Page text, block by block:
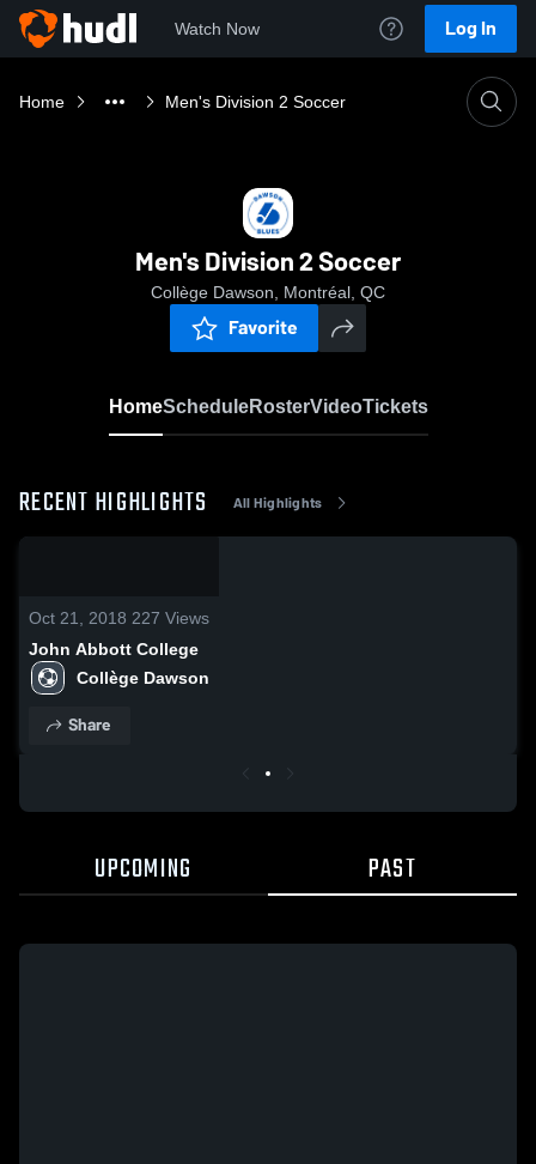
Watch Now Log In
Home Men's Division 2 Soccer
Men's Division 2 Soccer
Collège Dawson, Montréal, QC
Favorite
HomeScheduleRosterVideoTickets
RECENT HIGHLIGHTS All Highlights
Oct 21, 2018 227 Views
John Abbott College
Collège Dawson
Share
UPCOMING PAST